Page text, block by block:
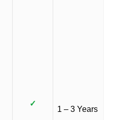
✓
1 – 3 Years